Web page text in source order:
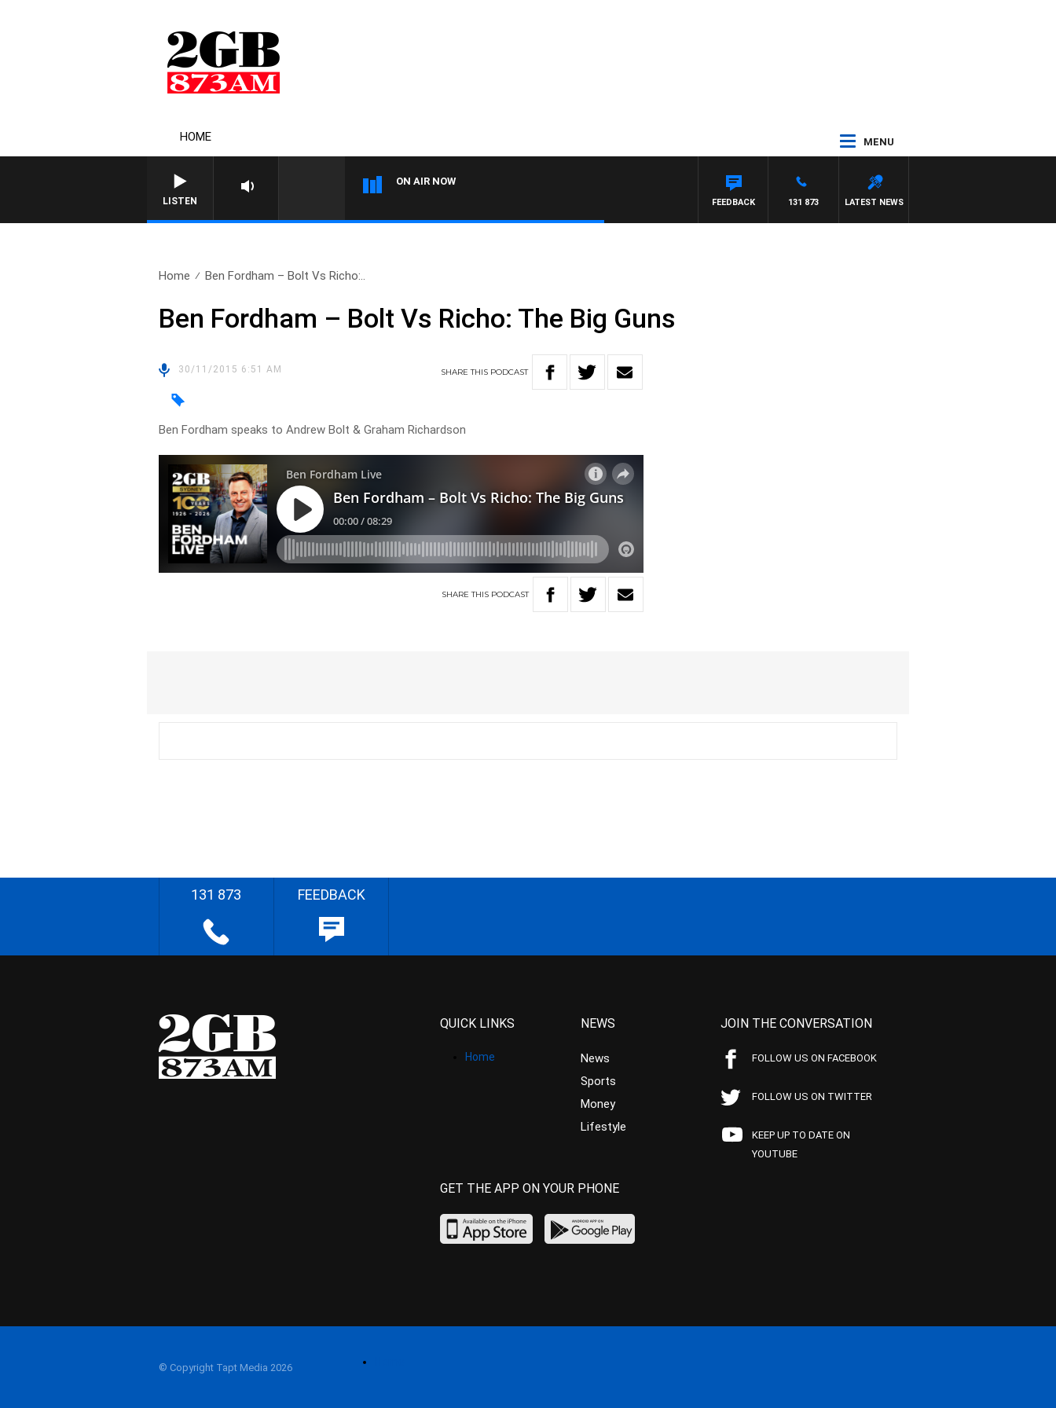
HOME MENU
LISTEN
ON AIR NOW
LATEST NEWS
131 873
FEEDBACK
Home Ben Fordham – Bolt Vs Richo:..
Ben Fordham – Bolt Vs Richo: The Big Guns
30/11/2015 6:51 AM SHARETHIS PODCAST
Ben Fordham speaks to Andrew Bolt & Graham Richardson
SHARETHIS PODCAST
131 873 FEEDBACK
QUICK LINKS
Home
NEWS
News
Sports
Money
Lifestyle
JOIN THE CONVERSATION
FOLLOW US ON FACEBOOK
FOLLOW US ON TWITTER
KEEP UP TO DATE ON
YOUTUBE
GET THE APP ON YOUR PHONE
© Copyright Tapt Media 2026